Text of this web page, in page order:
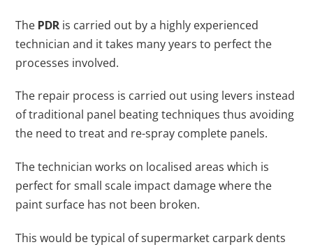
The PDR is carried out by a highly experienced
technician and it takes many years to perfect the
processes involved.
The repair process is carried out using levers instead
of traditional panel beating techniques thus avoiding
the need to treat and re-spray complete panels.
The technician works on localised areas which is
perfect for small scale impact damage where the
paint surface has not been broken.
This would be typical of supermarket carpark dents